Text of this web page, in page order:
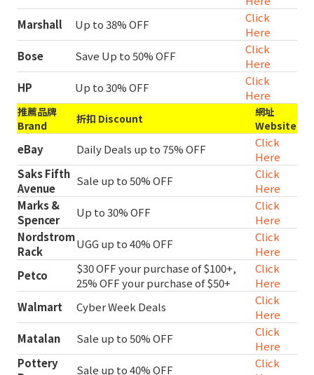
Marshall
Up to 38% OFF
Click
Here
Bose
Save Up to 50% OFF
Click
Here
HP
Up to 30% OFF
Click
Here
推薦品牌
Brand
折扣 Discount
網址
Website
eBay Daily Deals up to 75% OFF
Click
Here
Saks Fifth
Avenue
Sale up to 50% OFF
Click
Here
Marks &
Spencer
Up to 30% OFF
Click
Here
Nordstrom
Rack
UGG up to 40% OFF
Click
Here
Petco
$30 OFF your purchase of $100+,
25% OFF your purchase of $50+
Click
Here
Walmart
Cyber Week Deals
Click
Here
Matalan
Sale up to 50% OFF
Click
Here
Pottery
Sale up to 40% OFF
Click